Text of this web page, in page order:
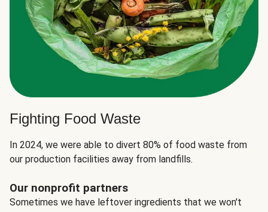
Fighting Food Waste
In 2024, we were able to divert 80% of food waste from
our production facilities away from landfills.
Our nonprofit partners
Sometimes we have leftover ingredients that we won't